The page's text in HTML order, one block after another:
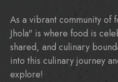
As a vibrant community of
Jhola" is where food is
shared, and culinary
into this culinary journey
explore!